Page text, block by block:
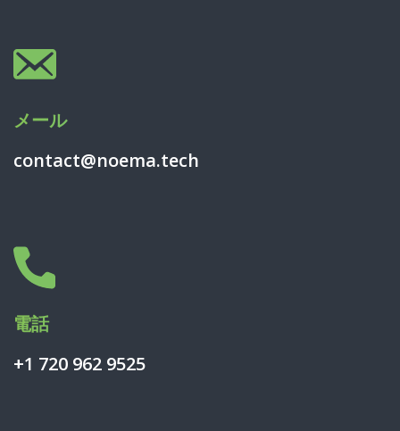
メール
contact@noema.tech
電話
+1 720 962 9525